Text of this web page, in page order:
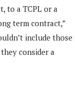
to a TCPL or a
term contract,”
include those
consider a